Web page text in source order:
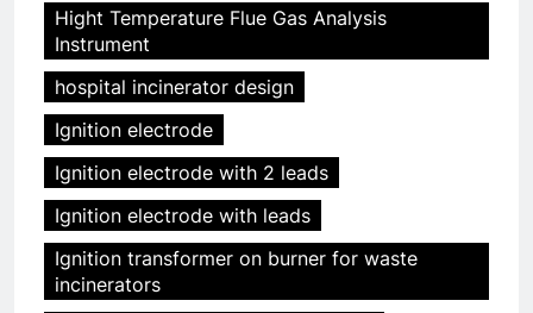
Hight Temperature Flue Gas Analysis
Instrument
hospital incinerator design
Ignition electrode
Ignition electrode with 2 leads
Ignition electrode with leads
Ignition transformer on burner for waste
incinerators